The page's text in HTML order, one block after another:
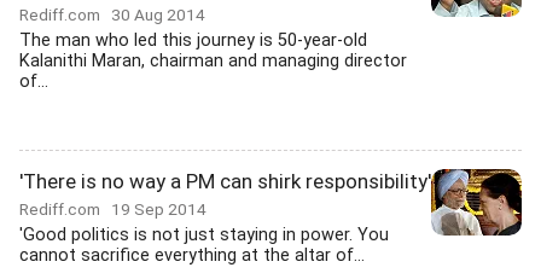
Rediff.com 30 Aug 2014
The man who led this journey is 50-year-old
Kalanithi Maran, chairman and managing director
of...
'There is no way a PM can shirk responsibility'
Rediff.com 19 Sep 2014
'Good politics is not just staying in power. You
cannot sacrifice everything at the altar of...